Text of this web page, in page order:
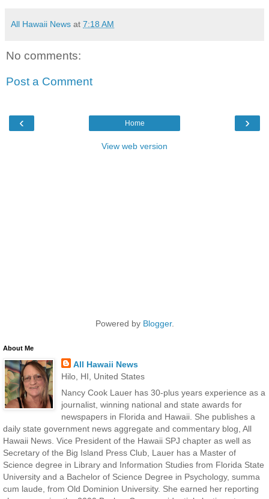
All Hawaii News at 7:18 AM
No comments:
Post a Comment
‹ ›
Home
View web version
Powered by Blogger.
About Me
All Hawaii News
Hilo, HI, United States
Nancy Cook Lauer has 30-plus years experience as a
journalist, winning national and state awards for
newspapers in Florida and Hawaii. She publishes a
daily state government news aggregate and commentary blog, All
Hawaii News. Vice President of the Hawaii SPJ chapter as well as
Secretary of the Big Island Press Club, Lauer has a Master of
Science degree in Library and Information Studies from Florida State
University and a Bachelor of Science Degree in Psychology, summa
cum laude, from Old Dominion University. She earned her reporting